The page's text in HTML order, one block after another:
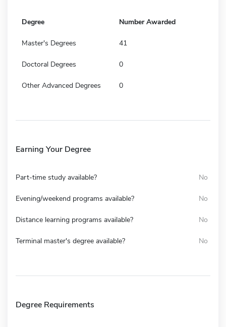
Degree Number Awarded
Master's Degrees 41
Doctoral Degrees 0
Other Advanced Degrees 0
Earning Your Degree
Part-time study available? No
Evening/weekend programs available? No
Distance learning programs available? No
Terminal master's degree available? No
Degree Requirements